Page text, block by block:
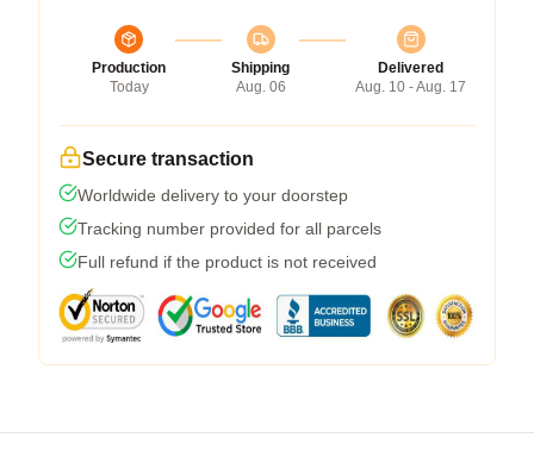
Production
Today
Shipping
Aug. 06
Delivered
Aug. 10 - Aug. 17
Secure transaction
Worldwide delivery to your doorstep
Tracking number provided for all parcels
Full refund if the product is not received